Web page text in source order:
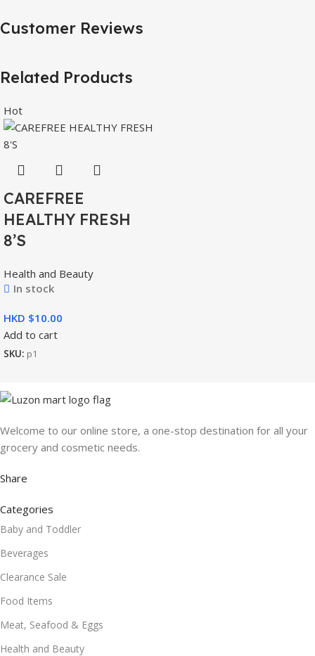
Customer Reviews
Related Products
Hot
CAREFREE
HEALTHY FRESH
8’S
Health and Beauty
In stock
HKD $
Add to cart
SKU: p1
Welcome to our online store, a one-stop destination for all your
grocery and cosmetic needs.
Share
Categories
Baby and Toddler
Beverages
Clearance Sale
Food Items
Meat, Seafood & Eggs
Health and Beauty